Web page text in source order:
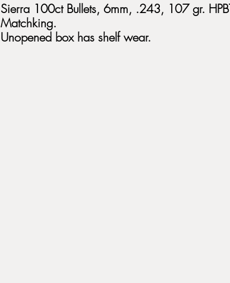
Sierra 100ct Bullets, 6mm, .243, 107 gr.
Matchking.
Unopened box has shelf wear.